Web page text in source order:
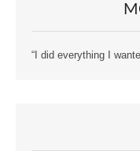
“I did everything I